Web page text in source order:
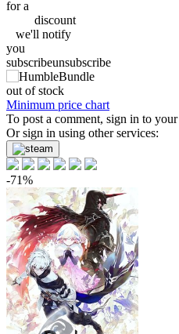
for a
discount
we'll notify
you
subscribeunsubscribe
out of stock
2024
50
Minimum price chart
To post a comment, sign in to your
Or sign in using other services:
-71%